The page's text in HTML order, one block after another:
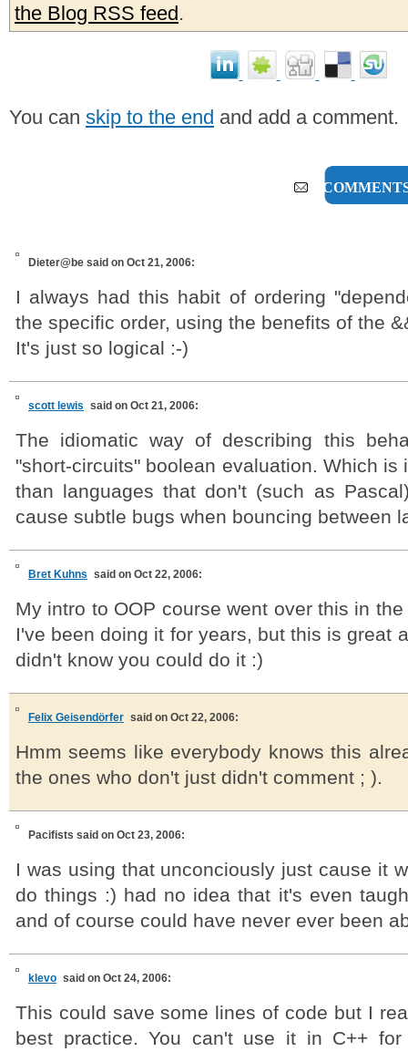
the Blog RSS feed.
You can skip to the end and add a comment.
6
Dieter@be said on Oct 21, 2006:
I always had this habit of ordering
the specific order, using the benefits of the
It's just so logical :-)
scott lewis said on Oct 21, 2006:
The idiomatic way of describing this
"short-circuits" boolean evaluation. Which is
than languages that don't (such as
cause subtle bugs when bouncing between
Bret Kuhns said on Oct 22, 2006:
My intro to OOP course went over this in
I've been doing it for years, but this is great
didn't know you could do it :)
Felix Geisendörfer said on Oct 22, 2006:
Hmm seems like everybody knows this
the ones who don't just didn't comment ; ).
Pacifists said on Oct 23, 2006:
I was using that unconciously just cause it
do things :) had no idea that it's even
and of course could have never ever been
klevo said on Oct 24, 2006:
This could save some lines of code but I
best practice. You can't use it in C++ for